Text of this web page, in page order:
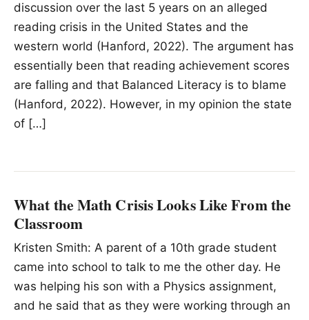
discussion over the last 5 years on an alleged
reading crisis in the United States and the
western world (Hanford, 2022). The argument has
essentially been that reading achievement scores
are falling and that Balanced Literacy is to blame
(Hanford, 2022). However, in my opinion the state
of […]
What the Math Crisis Looks Like From the
Classroom
Kristen Smith: A parent of a 10th grade student
came into school to talk to me the other day. He
was helping his son with a Physics assignment,
and he said that as they were working through an